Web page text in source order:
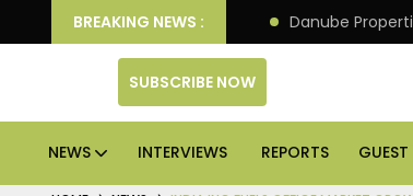
BREAKING NEWS :
IPO of its 4th scheme Danube
SUBSCRIBE NOW
NEWS INTERVIEWS REPORTS